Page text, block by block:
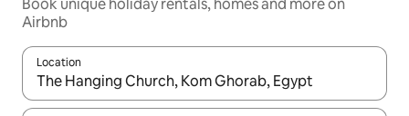
Book unique holiday rentals, homes and more on
Airbnb
Location
When results are available, navigate with the up and down